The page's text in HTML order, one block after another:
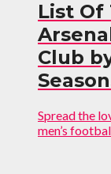
List Of
Club
Spread the
men’s